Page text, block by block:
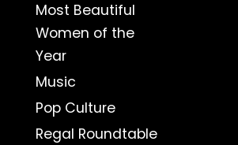
Most Beautiful
Women of the
Year
Music
Pop Culture
Regal Roundtable